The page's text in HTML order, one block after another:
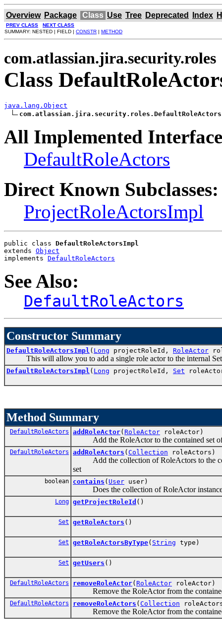
Overview Package Class Use Tree Deprecated Index
PREV CLASS
NEXT CLASS
SUMMARY: NESTED | FIELD | CONSTR | METHOD
com.atlassian.jira.security.roles
Class
java.lang.Object
All Implemented
DefaultRoleActors
Direct Known Subclasses:
ProjectRoleActorsImpl
public class DefaultRoleActorsImpl
extends Object
implements DefaultRoleActors
See Also:
DefaultRoleActors
Constructor Summary
DefaultRoleActorsImpl ( Long projectRoleId, RoleActor
This will allow you to add a single role actor to the internal Set
DefaultRoleActorsImpl ( Long projectRoleId, Set
Method Summary
DefaultRoleActors addRoleActor( RoleActor roleActor)
Add the RoleActor to the contained set of
DefaultRoleActors addRoleActors ( Collection roleActors)
Add the collection of RoleActors to the
set
boolean contains ( User user)
Does the collection of RoleActor instances
Long getProjectRoleId ()
Set getRoleActors ()
Set getRoleActorsByType( String type)
Set getUsers ()
DefaultRoleActors removeRoleActor( RoleActor roleActor)
Remove the RoleActor from the contained
DefaultRoleActors removeRoleActors ( Collection
Remove the RoleActor from the contained